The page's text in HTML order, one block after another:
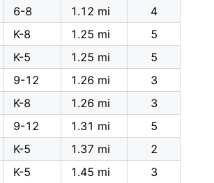
6-8 1.12 mi
4
K-8 1.25 mi
5
K-5 1.25 mi
5
9-12 1.26 mi
3
K-8 1.26 mi
3
9-12 1.31 mi
5
K-5 1.37 mi
2
K-5 1.45 mi
3